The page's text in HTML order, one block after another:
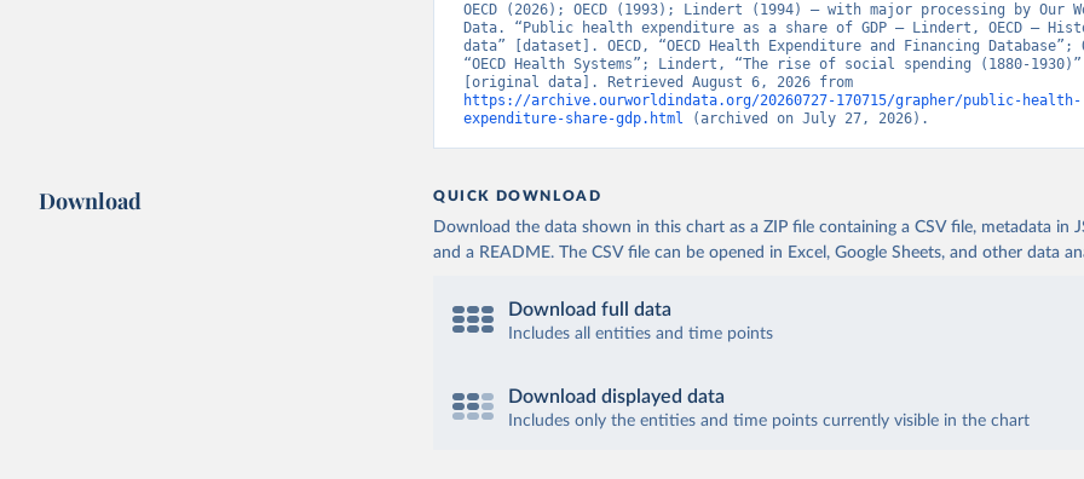
OECD (2026); OECD (1993); Lindert (1994) – with major processing by Our
Data. “Public health expenditure as a share of GDP – Lindert, OECD –
data” [dataset]. OECD, “OECD Health Expenditure and Financing Database”;
“OECD Health Systems”; Lindert, “The rise of social spending (1880-1930)”
https://archive.ourworldindata.org/20260727-170715/grapher/public-health-
expenditure-share-gdp.html (archived on July 27, 2026).
Download QUICK DOWNLOAD
Download the data shown in this chart as a ZIP file containing a CSV file, metadata in
and a README. The CSV file can be opened in Excel, Google Sheets, and other data
Download full data
Includes all entities and time points
Download displayed data
Includes only the entities and time points currently visible in the chart